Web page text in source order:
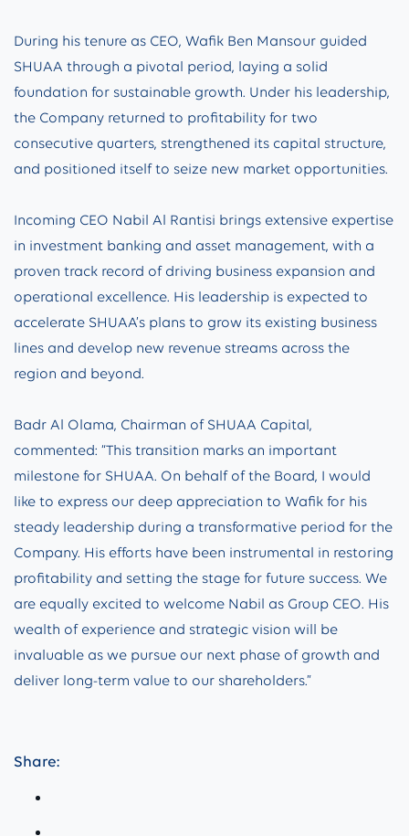
During his tenure as CEO, Wafik Ben Mansour guided
SHUAA through a pivotal period, laying a solid
foundation for sustainable growth. Under his leadership,
the Company returned to profitability for two
consecutive quarters, strengthened its capital structure,
and positioned itself to seize new market opportunities.
Incoming CEO Nabil Al Rantisi brings extensive expertise
in investment banking and asset management, with a
proven track record of driving business expansion and
operational excellence. His leadership is expected to
accelerate SHUAA’s plans to grow its existing business
lines and develop new revenue streams across the
region and beyond.
Badr Al Olama, Chairman of SHUAA Capital,
commented: “This transition marks an important
milestone for SHUAA. On behalf of the Board, I would
like to express our deep appreciation to Wafik for his
steady leadership during a transformative period for the
Company. His efforts have been instrumental in restoring
profitability and setting the stage for future success. We
are equally excited to welcome Nabil as Group CEO. His
wealth of experience and strategic vision will be
invaluable as we pursue our next phase of growth and
deliver long-term value to our shareholders.”
Share: